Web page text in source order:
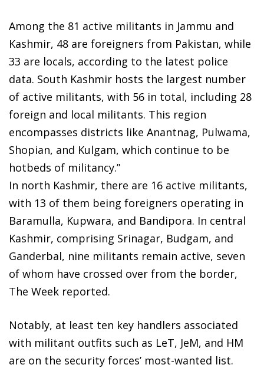
Among the 81 active militants in Jammu and
Kashmir, 48 are foreigners from Pakistan, while
33 are locals, according to the latest police
data. South Kashmir hosts the largest number
of active militants, with 56 in total, including 28
foreign and local militants. This region
encompasses districts like Anantnag, Pulwama,
Shopian, and Kulgam, which continue to be
hotbeds of militancy.”
In north Kashmir, there are 16 active militants,
with 13 of them being foreigners operating in
Baramulla, Kupwara, and Bandipora. In central
Kashmir, comprising Srinagar, Budgam, and
Ganderbal, nine militants remain active, seven
of whom have crossed over from the border,
The Week reported.
Notably, at least ten key handlers associated
with militant outfits such as LeT, JeM, and HM
are on the security forces’ most-wanted list.